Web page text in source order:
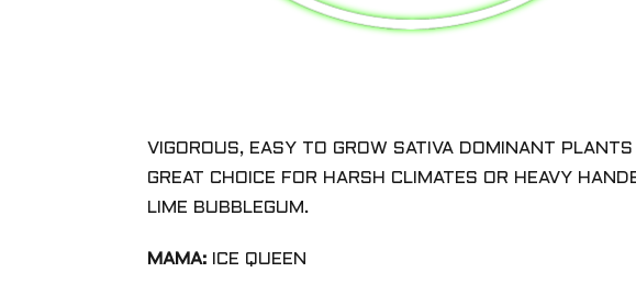
VIGOROUS, EASY TO GROW SATIVA DOMINANT
GREAT CHOICE FOR HARSH CLIMATES OR HEAVY
LIME BUBBLEGUM.
MAMA: ICE QUEEN